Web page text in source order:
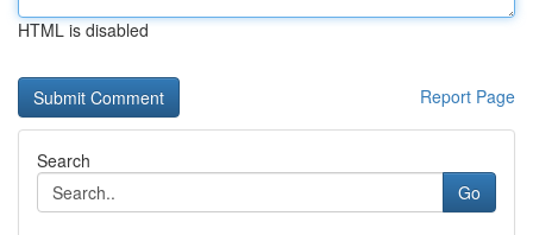
HTML is disabled
Report Page
Search
Go